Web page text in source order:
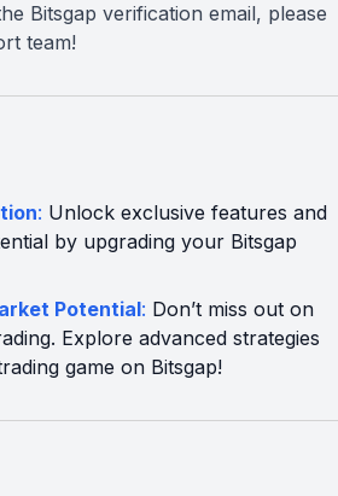
Bitsgap verification email, please
team!
: Unlock exclusive features and
by upgrading your Bitsgap
Potential: Don’t miss out on
Explore advanced strategies
game on Bitsgap!